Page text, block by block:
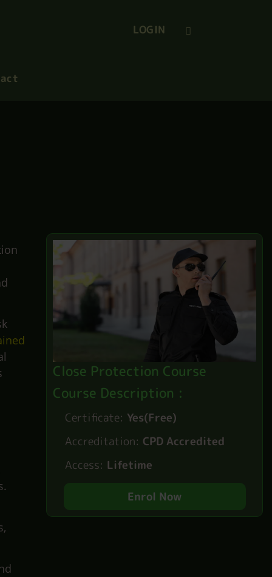
LOGIN
Close Protection Course
Course Description :
Certificate: Yes(Free)
Accreditation: CPD Accredited
Access: Lifetime
Enrol Now